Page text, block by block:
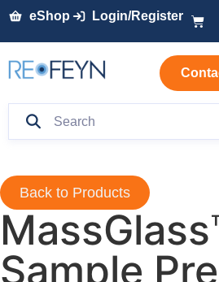
eShop Login/Register
Back to Products
Sample